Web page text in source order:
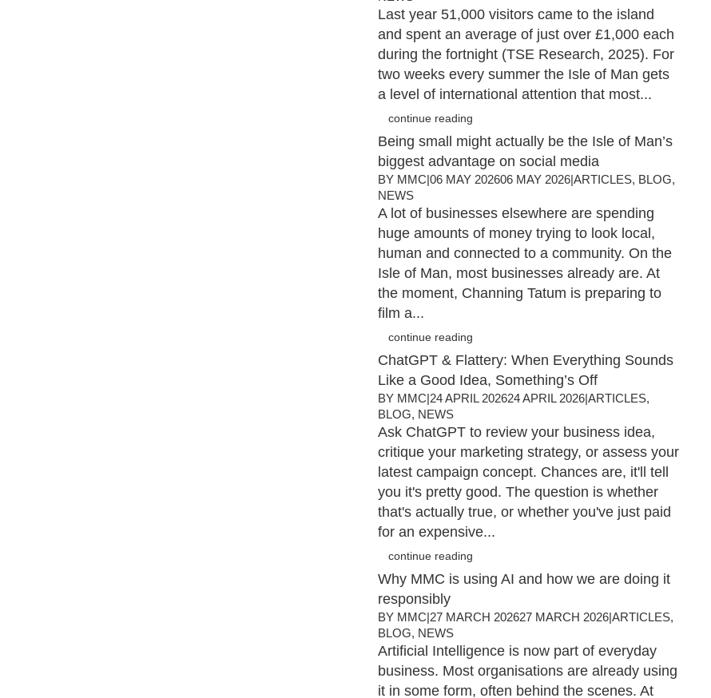
Last year 51,000 visitors came to the island
and spent an average of just over £1,000 each
during the fortnight (TSE Research, 2025). For
two weeks every summer the Isle of Man gets
a level of international attention that most...
continue reading
Being small might actually be the Isle of Man’s
biggest advantage on social media
BY MMC|06 MAY 202606 MAY 2026|ARTICLES, BLOG,
NEWS
A lot of businesses elsewhere are spending
huge amounts of money trying to look local,
human and connected to a community. On the
Isle of Man, most businesses already are. At
the moment, Channing Tatum is preparing to
film a...
continue reading
ChatGPT & Flattery: When Everything Sounds
Like a Good Idea, Something’s Off
BY MMC|24 APRIL 202624 APRIL 2026|ARTICLES,
BLOG, NEWS
Ask ChatGPT to review your business idea,
critique your marketing strategy, or assess your
latest campaign concept. Chances are, it'll tell
you it's pretty good. The question is whether
that's actually true, or whether you've just paid
for an expensive...
continue reading
Why MMC is using AI and how we are doing it
responsibly
BY MMC|27 MARCH 202627 MARCH 2026|ARTICLES,
BLOG, NEWS
Artificial Intelligence is now part of everyday
business. Most organisations are already using
it in some form, often behind the scenes. At